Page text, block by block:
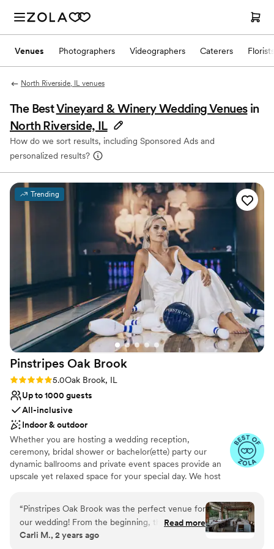
Venues Photographers Videographers Caterers Florists
North Riverside, IL venues
The BestVineyard & Winery Wedding Venues in
North Riverside, IL
How do we sort results, including Sponsored Ads and
personalized results?
Trending
Pinstripes Oak Brook
Rating: 5.0 (4 reviews)
5.0Oak Brook, IL
Up to 1000 guests
All-inclusive
Indoor & outdoor
Whether you are hosting a wedding reception,
ceremony, bridal shower or bachelor(ette) party our
dynamic ballrooms and private event spaces provide an
upscale yet relaxed space for your special day. We host
combining our from-scratch Italian-America menu with
the classic games of bowling and bocce ball. Let our
talented event team work with you on a customized
event to suit your personal style and help you bring your
“Pinstripes Oak Brook was the perfect venue for
our wedding! From the beginning, their
communication was excellent and efficient,
Read more
Carli M., 2 years ago